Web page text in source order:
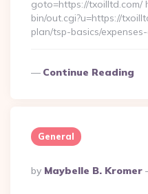
goto=https://txoilltd.com/
bin/out.cgi?u=https://
plan/tsp-basics/
Continue Reading
General
Posted
By
By Maybelle B. Kromer